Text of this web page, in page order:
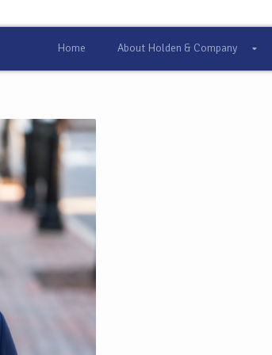
Home About Holden & Company